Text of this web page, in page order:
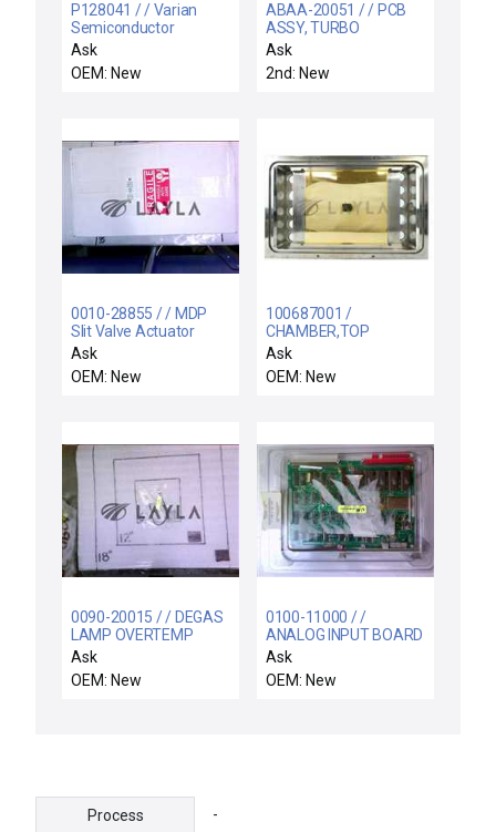
P128041 / / Varian
Semiconductor
Equipment VSEA
P128041 Ball Screw
and Nut New Surplus
Ask
OEM: New
ABAA-20051 / / PCB
ASSY, TURBO
INTERCONNECT
Ask
2nd: New
0010-28855 / / MDP
Slit Valve Actuator
Ask
OEM: New
100687001 /
CHAMBER,TOP
FLANGE / Varian
Semiconductor
Semiconductor VSEA
Ask
OEM: New
0090-20015 / / DEGAS
LAMP OVERTEMP
SWITCH ASSY
Ask
OEM: New
0100-11000 / /
ANALOG INPUT BOARD
Ask
OEM: New
Process -